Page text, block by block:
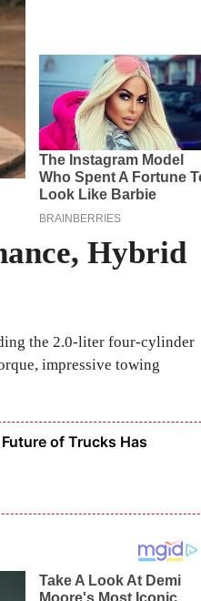
Hybrid
the 2.0-liter four-cylinder
impressive towing
of Trucks Has